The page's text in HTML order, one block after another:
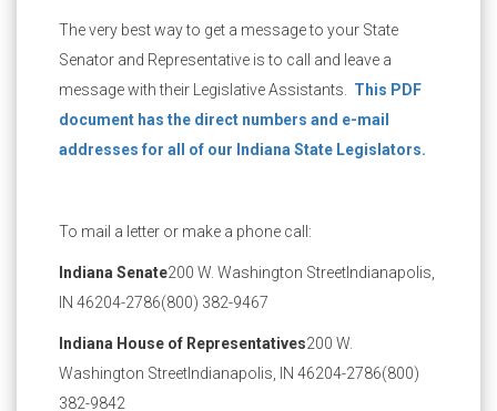
The very best way to get a message to your State
Senator and Representative is to call and leave a
message with their Legislative Assistants. This PDF
document has the direct numbers and e-mail
addresses for all of our Indiana State Legislators.
To mail a letter or make a phone call:
Indiana Senate200 W. Washington Street Indianapolis,
IN 46204-2786(800) 382-9467
Indiana House of Representatives200 W.
Washington Street Indianapolis, IN 46204-2786(800)
382-9842